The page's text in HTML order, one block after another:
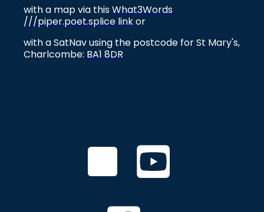
with a map via thisWhat3Words
///piper.poet.splice linkor
with a SatNav using the postcode for St Mary's,
Charlcombe: BA1 8DR